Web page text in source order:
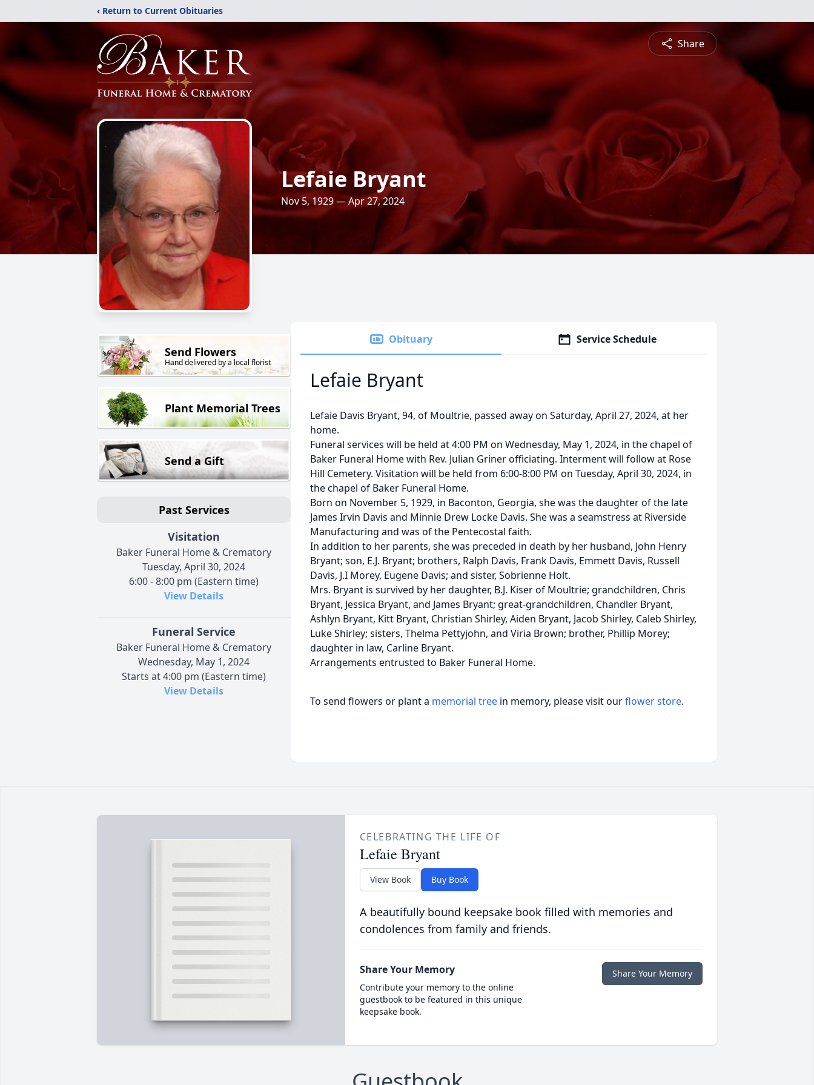
‹ Return to Current Obituaries
Share
Lefaie Bryant
Nov 5, 1929 — Apr 27, 2024
Send Flowers
Hand delivered by a local florist
Plant Memorial Trees
Send a Gift
Past Services
Visitation
Baker Funeral Home & Crematory
Tuesday, April 30, 2024
6:00 - 8:00 pm (Eastern time)
View Details
Funeral Service
Baker Funeral Home & Crematory
Wednesday, May 1, 2024
Starts at 4:00 pm (Eastern time)
View Details
Obituary Service Schedule
Lefaie Bryant
Lefaie Davis Bryant, 94, of Moultrie, passed away on Saturday, April 27, 2024, at her
home.
Funeral services will be held at 4:00 PM on Wednesday, May 1, 2024, in the chapel of
Baker Funeral Home with Rev. Julian Griner officiating. Interment will follow at Rose
Hill Cemetery. Visitation will be held from 6:00-8:00 PM on Tuesday, April 30, 2024, in
the chapel of Baker Funeral Home.
Born on November 5, 1929, in Baconton, Georgia, she was the daughter of the late
James Irvin Davis and Minnie Drew Locke Davis. She was a seamstress at Riverside
Manufacturing and was of the Pentecostal faith.
In addition to her parents, she was preceded in death by her husband, John Henry
Bryant; son, E.J. Bryant; brothers, Ralph Davis, Frank Davis, Emmett Davis, Russell
Davis, J.I Morey, Eugene Davis; and sister, Sobrienne Holt.
Mrs. Bryant is survived by her daughter, B.J. Kiser of Moultrie; grandchildren, Chris
Bryant, Jessica Bryant, and James Bryant; great-grandchildren, Chandler Bryant,
Ashlyn Bryant, Kitt Bryant, Christian Shirley, Aiden Bryant, Jacob Shirley, Caleb Shirley,
Luke Shirley; sisters, Thelma Pettyjohn, and Viria Brown; brother, Phillip Morey;
daughter in law, Carline Bryant.
Arrangements entrusted to Baker Funeral Home.
To send flowers or plant a memorial tree in memory, please visit ourflower store.
CELEBRATING THE LIFE OF
Lefaie Bryant
View Book Buy Book
A beautifully bound keepsake book filled with memories and
condolences from family and friends.
Share Your Memory
Contribute your memory to the online
guestbook to be featured in this unique
keepsake book.
Share Your Memory